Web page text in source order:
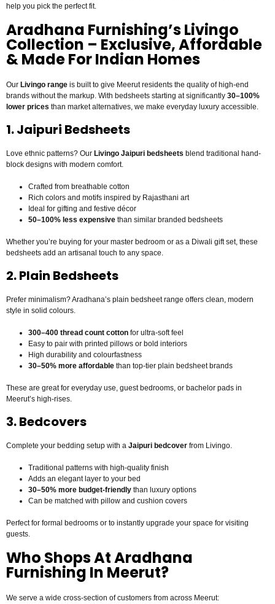
help you pick the perfect fit.
Aradhana Furnishing’s Livingo
Collection – Exclusive, Affordable
& Made For Indian Homes
Our Livingo range is built to give Meerut residents the quality of high-end
brands without the markup. With bedsheets starting at significantly 30–100%
lower prices than market alternatives, we make everyday luxury accessible.
1. Jaipuri Bedsheets
Love ethnic patterns? Our Livingo Jaipuri bedsheets blend traditional hand-
block designs with modern comfort.
Crafted from breathable cotton
Rich colors and motifs inspired by Rajasthani art
Ideal for gifting and festive décor
50–100% less expensive than similar branded bedsheets
Whether you’re buying for your master bedroom or as a Diwali gift set, these
bedsheets add an artisanal touch to any space.
2. Plain Bedsheets
Prefer minimalism? Aradhana’s plain bedsheet range offers clean, modern
style in solid colours.
300–400 thread count cotton for ultra-soft feel
Easy to pair with printed pillows or bold interiors
High durability and colourfastness
30–50% more affordable than top-tier plain bedsheet brands
These are great for everyday use, guest bedrooms, or bachelor pads in
Meerut’s high-rises.
3. Bedcovers
Complete your bedding setup with a Jaipuri bedcover from Livingo.
Traditional patterns with high-quality finish
Adds an elegant layer to your bed
30–50% more budget-friendly than luxury options
Can be matched with pillow and cushion covers
Perfect for formal bedrooms or to instantly upgrade your space for visiting
guests.
Who Shops At Aradhana
Furnishing In Meerut?
We serve a wide cross-section of customers from across Meerut: